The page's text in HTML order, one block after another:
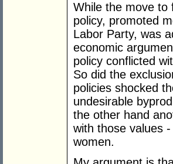
While the move to
policy, promoted
Labor Party, was
economic
policy conflicted
So did the
policies shocked
undesirable
the other hand
with those values
women.